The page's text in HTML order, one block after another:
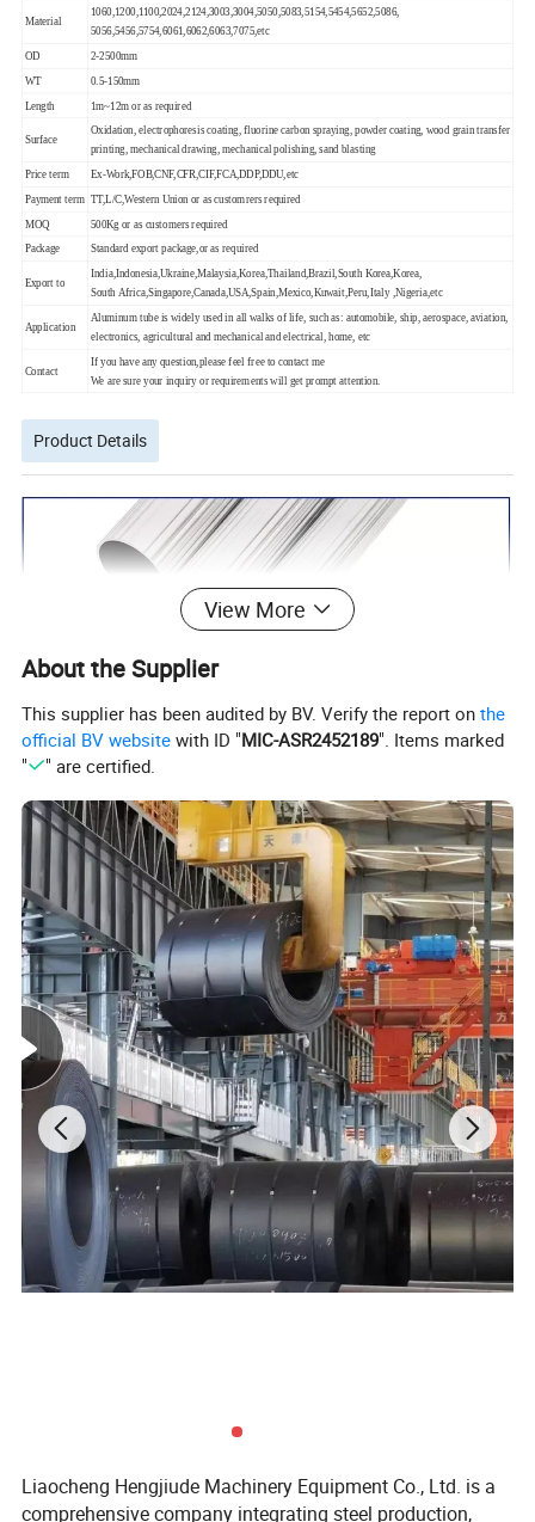
Material
1060,1200,1100,2024,2124,3003,3004,5050,5083,5154,5454,5652,5086,
5056,5456,5754,6061,6062,6063,7075,etc
OD 2-2500mm
WT 0.5-150mm
Length 1m~12m or as required
Surface
Oxidation, electrophoresis coating, fluorine carbon spraying, powder coating, wood grain transfer
printing, mechanical drawing, mechanical polishing, sand blasting
Price term Ex-Work,FOB,CNF,CFR,CIF,FCA,DDP,DDU,etc
Payment term TT,L/C,Western Union or as customrers required
MOQ 500Kg or as customers required
Package Standard export package,or as required
Export to
India,Indonesia,Ukraine,Malaysia,Korea,Thailand,Brazil,South Korea,Korea,
South Africa,Singapore,Canada,USA,Spain,Mexico,Kuwait,Peru,Italy ,Nigeria,etc
Application
Aluminum tube is widely used in all walks of life, such as: automobile, ship, aerospace, aviation,
electronics, agricultural and mechanical and electrical, home, etc
Contact
If you have any question,please feel free to contact me
We are sure your inquiry or requirements will get prompt attention.
Product Details
View More
About the Supplier
This supplier has been audited by BV. Verify the report onthe
official BV website with ID "MIC-ASR2452189". Items marked
"
" are certified.
Liaocheng Hengjiude Machinery Equipment Co., Ltd. is a
comprehensive company integrating steel production,